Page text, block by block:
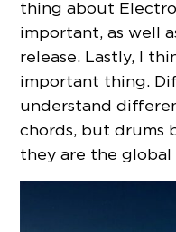
thing about
important, as well
release. Lastly, I
important thing.
understand
chords, but drums
they are the